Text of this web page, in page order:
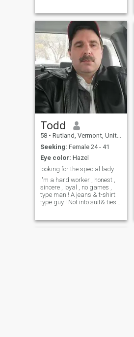
paintings under the
inspiration of the Holy Spirit.
He also gives me the color
choices for the sh
Todd
58 • Rutland, Vermont, United States
Seeking: Female 24 - 41
Eye color: Hazel
looking for the special lady
I'm a hard worker , honest ,
sincere , loyal , no games ,
type man ! A jeans & t-shirt
type guy ! Not into suit& ties !
favorite Sunday event !!! I do